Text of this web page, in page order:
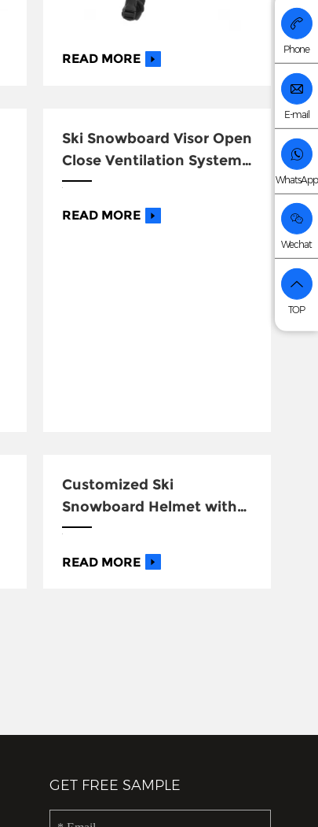
READ MORE
Ski Snowboard Visor Open
Close Ventilation System
Helmets
READ MORE
Customized Ski
Snowboard Helmet with
Goggle
READ MORE
GET FREE SAMPLE
Phone
+86
E-mail
WhatsApp
Wechat
TOP